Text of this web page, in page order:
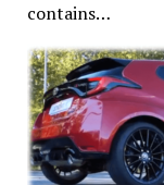
contains…